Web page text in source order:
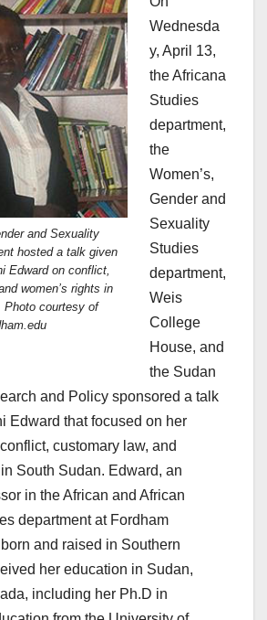
and Sexuality
hosted a talk given
Edward on conflict,
women’s rights in
Photo courtesy of
Wednesda
y, April 13,
the Africana
Studies
department,
the
Women’s,
Gender and
Sexuality
Studies
department,
Weis
College
House, and
the Sudan
and Policy sponsored a talk
Edward that focused on her
customary law, and
South Sudan. Edward, an
in the African and African
department at Fordham
and raised in Southern
her education in Sudan,
including her Ph.D in